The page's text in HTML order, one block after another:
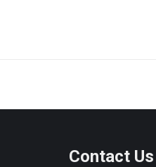
Contact Us